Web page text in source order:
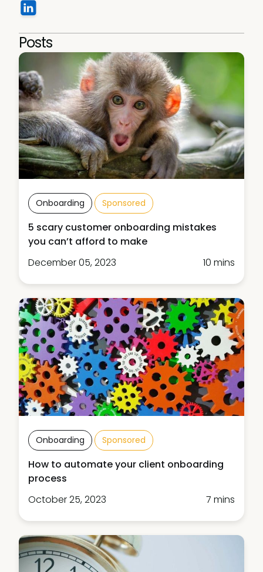
Posts
Onboarding Sponsored
5 scary customer onboarding mistakes
you can’t afford to make
December 05, 2023
10 mins
Onboarding Sponsored
How to automate your client onboarding
process
October 25, 2023
7 mins